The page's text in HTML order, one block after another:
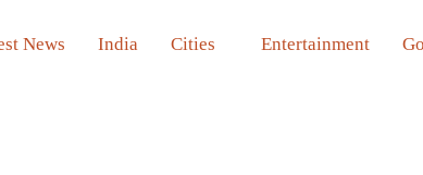
News India Cities Entertainment